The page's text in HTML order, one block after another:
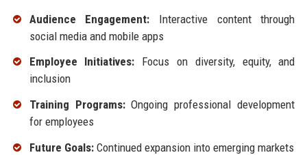
Audience Engagement: Interactive content through
social media and mobile apps
Employee Initiatives: Focus on diversity, equity, and
inclusion
Training Programs:Ongoing professional development
for employees
Future Goals:Continued expansion into emerging markets